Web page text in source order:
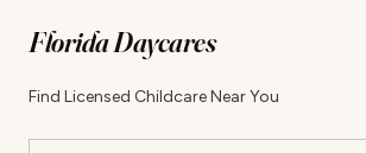
Florida Daycares
Find Licensed Childcare Near You